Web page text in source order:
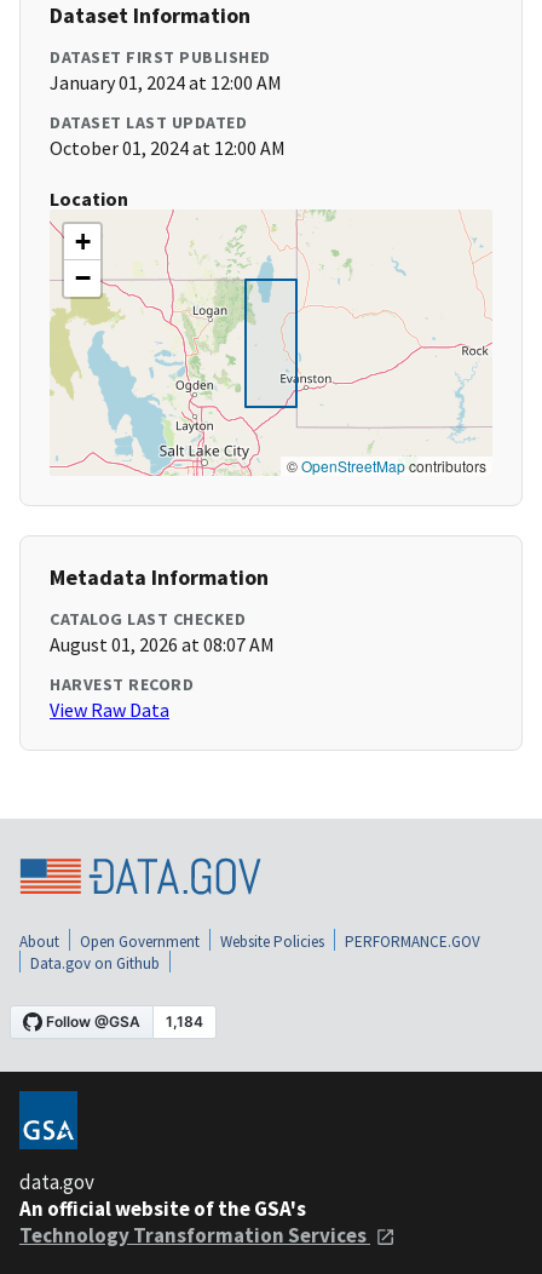
Dataset Information
DATASET FIRST PUBLISHED
January 01, 2024 at 12:00 AM
DATASET LAST UPDATED
October 01, 2024 at 12:00 AM
Location
+
−
©OpenStreetMapcontributors
Metadata Information
CATALOG LAST CHECKED
August 01, 2026 at 08:07 AM
HARVEST RECORD
View Raw Data
About Open Government Website Policies
PERFORMANCE.GOV
Data.gov on Github
data.gov
An official website of the GSA's
Technology Transformation Services